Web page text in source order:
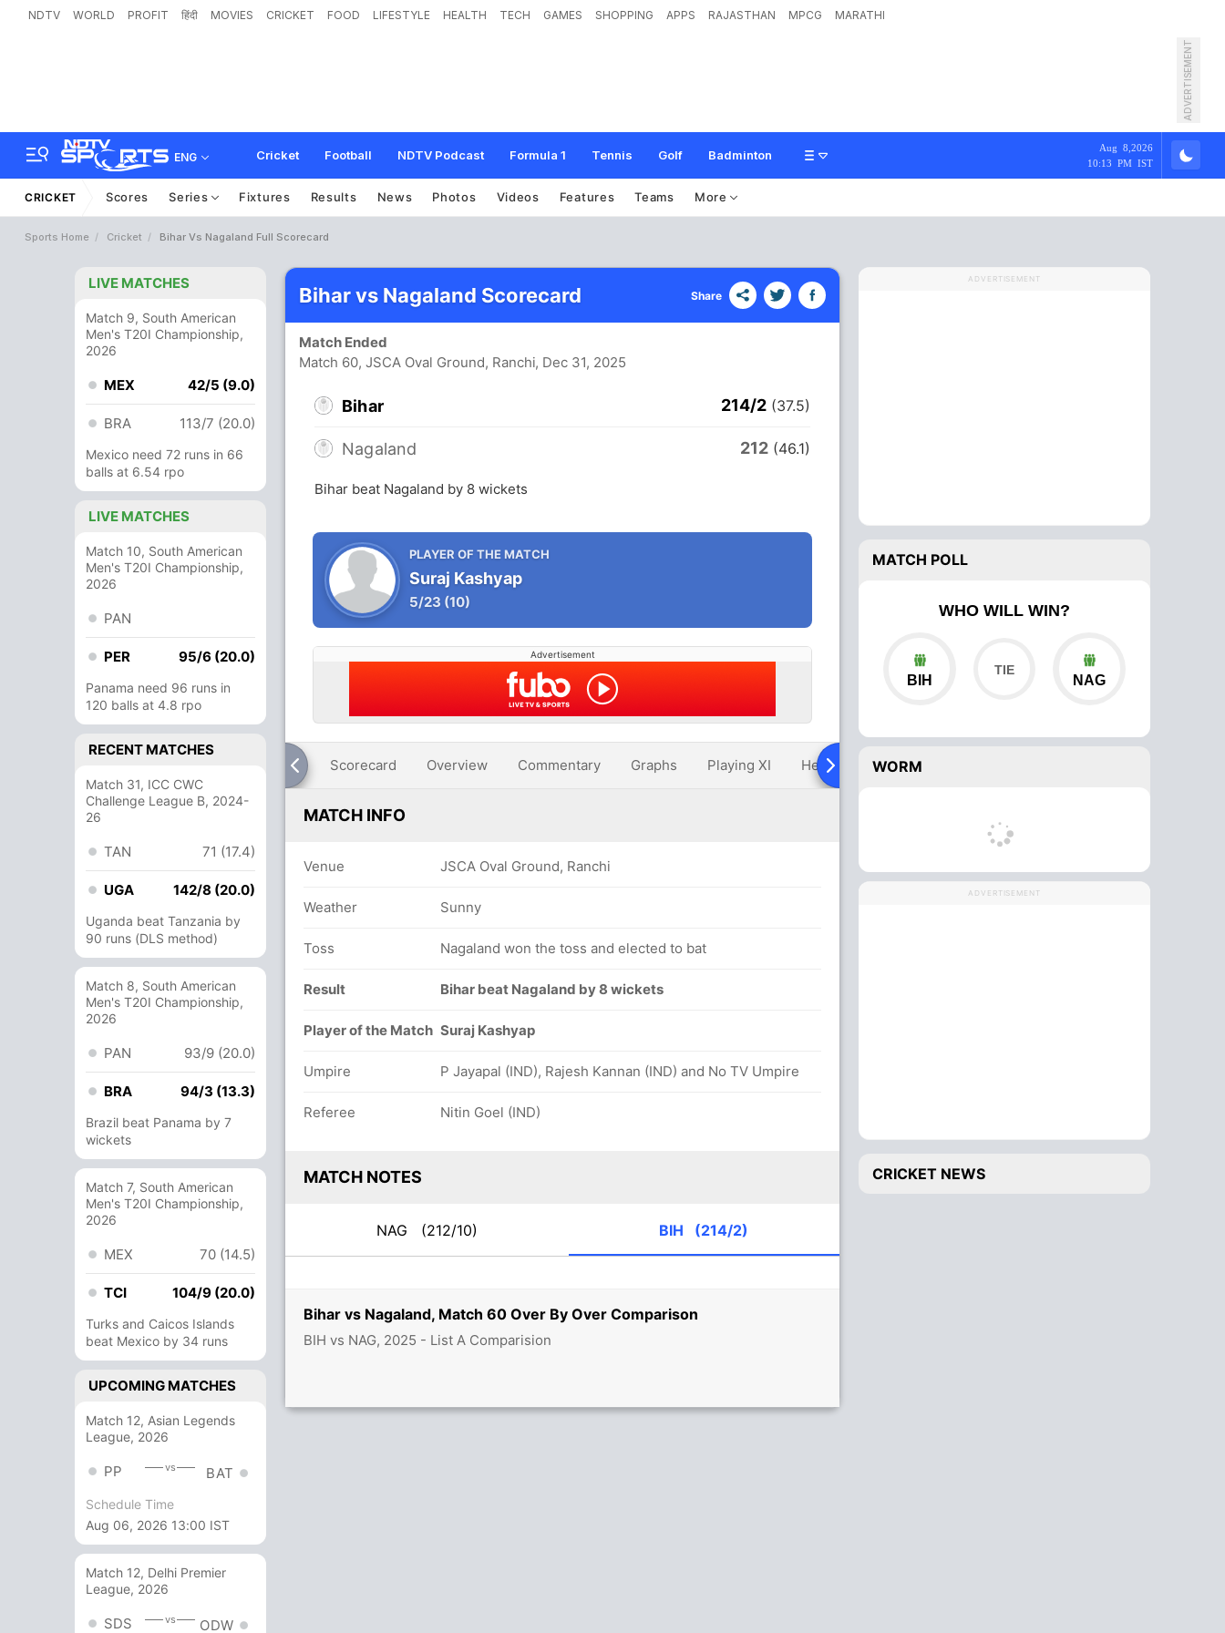
NDTV WORLD PROFIT हिंदी MOVIES CRICKET FOOD LIFESTYLE HEALTH TECH GAMES SHOPPING APPS RAJASTHAN MPCG MARATHI
ADVERTISEMENT
ENG Cricket Football NDTV Podcast Formula 1 Tennis Golf Badminton
Aug 8,2026
10:13 PM IST
CRICKET Scores Series Fixtures Results News Photos Videos Features Teams More
Sports Home Cricket Bihar Vs Nagaland Full Scorecard
LIVE MATCHES
Match 9, South American
Men's T20I Championship,
2026
MEX 42/5 (9.0)
BRA 113/7 (20.0)
Mexico need 72 runs in 66
balls at 6.54 rpo
LIVE MATCHES
Match 10, South American
Men's T20I Championship,
2026
PAN
PER 95/6 (20.0)
Panama need 96 runs in
120 balls at 4.8 rpo
RECENT MATCHES
Match 31, ICC CWC
Challenge League B, 2024-
26
TAN 71 (17.4)
UGA 142/8 (20.0)
Uganda beat Tanzania by
90 runs (DLS method)
Match 8, South American
Men's T20I Championship,
2026
PAN 93/9 (20.0)
BRA 94/3 (13.3)
Brazil beat Panama by 7
wickets
Match 7, South American
Men's T20I Championship,
2026
MEX 70 (14.5)
TCI 104/9 (20.0)
Turks and Caicos Islands
beat Mexico by 34 runs
UPCOMING MATCHES
Match 12, Asian Legends
League, 2026
PP vs BAT
Schedule Time
Aug 06, 2026 13:00 IST
Match 12, Delhi Premier
League, 2026
SDS vs ODW
Bihar vs Nagaland, Match 60 Over By Over Comparison
BIH vs NAG, 2025 - List A Comparision
Bihar vs Nagaland Scorecard Share
Match Ended
Match 60, JSCA Oval Ground, Ranchi, Dec 31, 2025
Bihar 214/2 (37.5)
Nagaland 212 (46.1)
Bihar beat Nagaland by 8 wickets
PLAYER OF THE MATCH
Suraj Kashyap
5/23 (10)
Advertisement
Scorecard Overview Commentary Graphs Playing XI Head To Head
MATCH INFO
Venue JSCA Oval Ground, Ranchi
Weather Sunny
Toss Nagaland won the toss and elected to bat
Result Bihar beat Nagaland by 8 wickets
Player of the Match Suraj Kashyap
Umpire P Jayapal (IND), Rajesh Kannan (IND) and No TV Umpire
Referee Nitin Goel (IND)
MATCH NOTES
NAG (212/10) BIH (214/2)
ADVERTISEMENT
MATCH POLL
WHO WILL WIN?
BIH NAG
WORM
ADVERTISEMENT
CRICKET NEWS